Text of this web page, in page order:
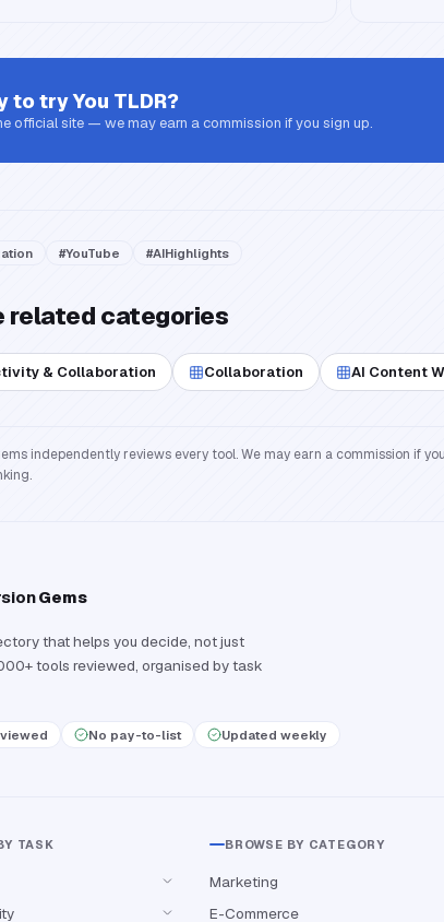
to tryYou TLDR?
official site — we may earn a commission if you sign up.
#YouTube #AIHighlights
related categories
& Collaboration Collaboration AI Content
independently reviews every tool. We may earn a commission if
Gems
that helps you decide, not just
tools reviewed, organised by task
No pay-to-list Updated weekly
TASK BROWSE BY CATEGORY
Marketing
E-Commerce